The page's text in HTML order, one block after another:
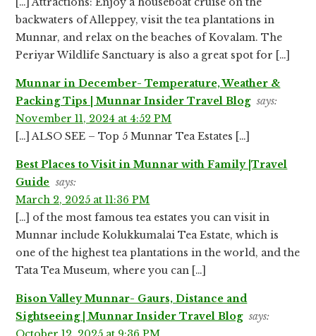
backwaters of Alleppey, visit the tea plantations in
Munnar, and relax on the beaches of Kovalam. The
Periyar Wildlife Sanctuary is also a great spot for […]
Munnar in December- Temperature, Weather &
Packing Tips | Munnar Insider Travel Blog says:
November 11, 2024 at 4:52 PM
[…] ALSO SEE – Top 5 Munnar Tea Estates […]
Best Places to Visit in Munnar with Family |Travel
Guide says:
March 2, 2025 at 11:36 PM
[…] of the most famous tea estates you can visit in
Munnar include Kolukkumalai Tea Estate, which is
one of the highest tea plantations in the world, and the
Tata Tea Museum, where you can […]
Bison Valley Munnar- Gaurs, Distance and
Sightseeing | Munnar Insider Travel Blog says: